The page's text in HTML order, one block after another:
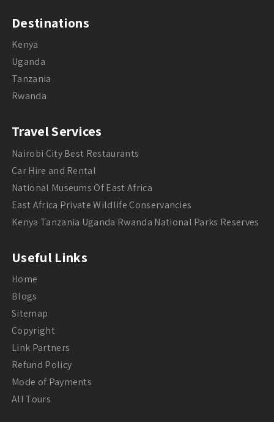
Destinations
Kenya
Uganda
Tanzania
Rwanda
Travel Services
Nairobi City Best Restaurants
Car Hire and Rental
National Museums Of East Africa
East Africa Private Wildlife Conservancies
Kenya Tanzania Uganda Rwanda National Parks Reserves
Useful Links
Home
Blogs
Sitemap
Copyright
Link Partners
Refund Policy
Mode of Payments
All Tours